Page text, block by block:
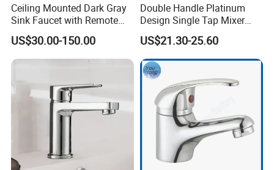
Ceiling Mounted Dark Gray
Sink Faucet with Remote
Control Wash Basin Taps
Water Drop Design Mixer
Tap
US$30.00-150.00
Double Handle Platinum
Design Single Tap Mixer
Tap Fittings Bathroom
Faucet
US$21.30-25.60